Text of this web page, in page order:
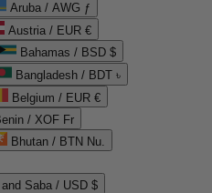
Aruba / AWG ƒ
Austria / EUR €
Bahamas / BSD $
Bangladesh / BDT ৳
Belgium / EUR €
/ XOF Fr
Bhutan / BTN Nu.
Saba / USD $